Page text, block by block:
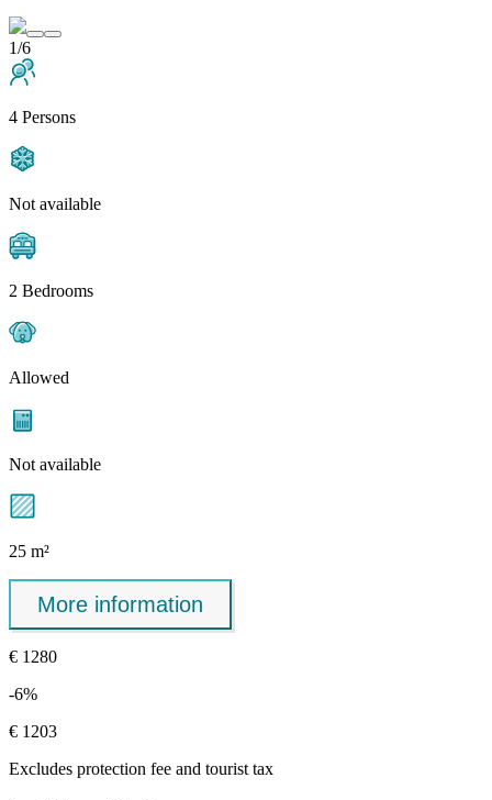
1/6
4 Persons
Not available
2 Bedrooms
Allowed
Not available
25 m²
More information
€ 1280
-6%
€ 1203
Excludes protection fee and tourist tax